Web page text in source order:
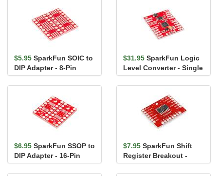
$5.95 SparkFun SOIC to
DIP Adapter - 8-Pin
$31.95 SparkFun Logic
Level Converter - Single
Supply
$6.95 SparkFun SSOP to
DIP Adapter - 16-Pin
$7.95 SparkFun Shift
Register Breakout -
74HC595